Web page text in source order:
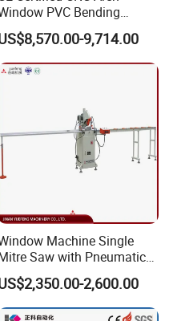
with mouse and
by
IP54 industrial
electric cabinet are
market which is
PVC Bending
Machine Roll Pipe Bending
Profile Bending
Machine with Multi-Radius
9,714.00
Machine Single
Saw with Pneumatic
Drive (45°~90° Cutting for
PVC Profiles)
2,600.00